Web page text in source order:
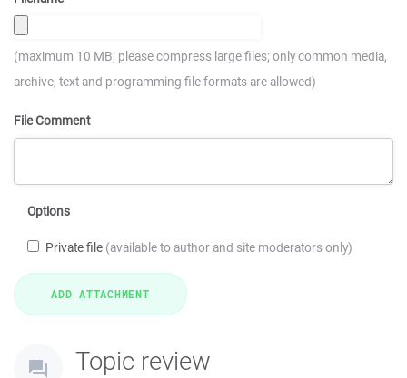
(maximum 10 MB; please compress large files; only common media,
archive, text and programming file formats are allowed)
File Comment
Options
Private file (available to author and site moderators only)
Topic review